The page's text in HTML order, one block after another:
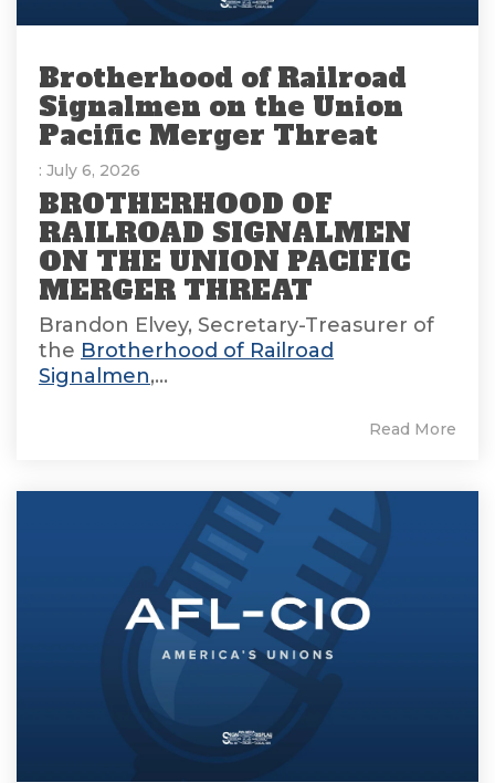
Brotherhood of Railroad
Signalmen on the Union
Pacific Merger Threat
: July 6, 2026
BROTHERHOOD OF
RAILROAD SIGNALMEN
ON THE UNION PACIFIC
MERGER THREAT
Brandon Elvey, Secretary-Treasurer of
the Brotherhood of Railroad
Signalmen,...
Read More